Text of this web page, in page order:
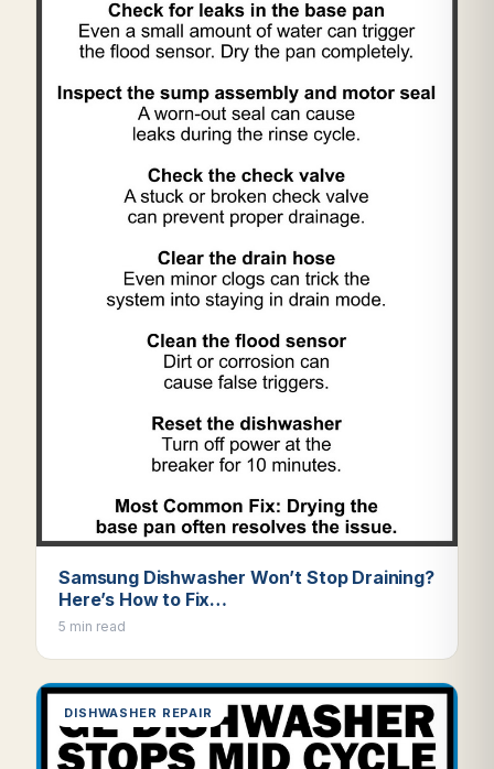
Samsung Dishwasher Won’t Stop Draining?
Here’s How to Fix…
5 min read
DISHWASHER REPAIR